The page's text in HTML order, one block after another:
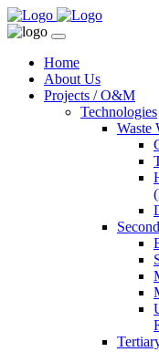
Home
About Us
Projects / O&M
Technologies
Waste